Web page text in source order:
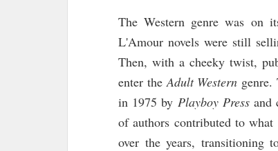
The Western genre was on
L'Amour novels were still
Then, with a cheeky twist,
enter theAdult Western genre.
in 1975 by Playboy Pressand
of authors contributed to what
over the years, transitioning